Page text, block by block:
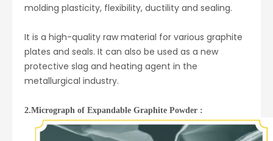
molding plasticity, flexibility, ductility and sealing.
It is a high-quality raw material for various graphite
plates and seals. It can also be used as a new
protective slag and heating agent in the
metallurgical industry.
2.Micrograph of Expandable Graphite Powder :